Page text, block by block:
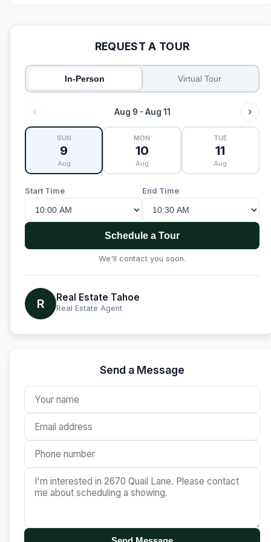
REQUEST A TOUR
In-Person Virtual Tour
Aug 9 - Aug 11
SUN
9
Aug
MON
10
Aug
TUE
11
Aug
Start Time End Time
Schedule a Tour
We'll contact you soon.
R Real Estate Tahoe
Real Estate Agent
Send a Message